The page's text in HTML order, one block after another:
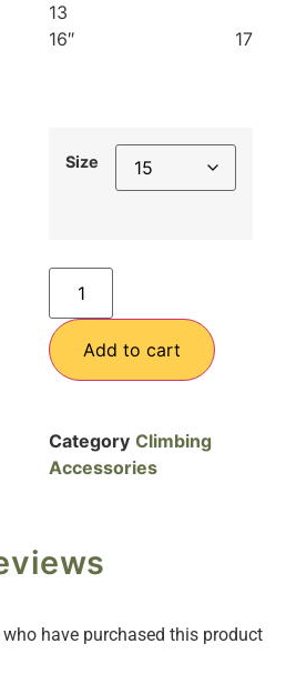
13
16″ 17
Size
Add to cart
Category Climbing
Accessories
have purchased this product